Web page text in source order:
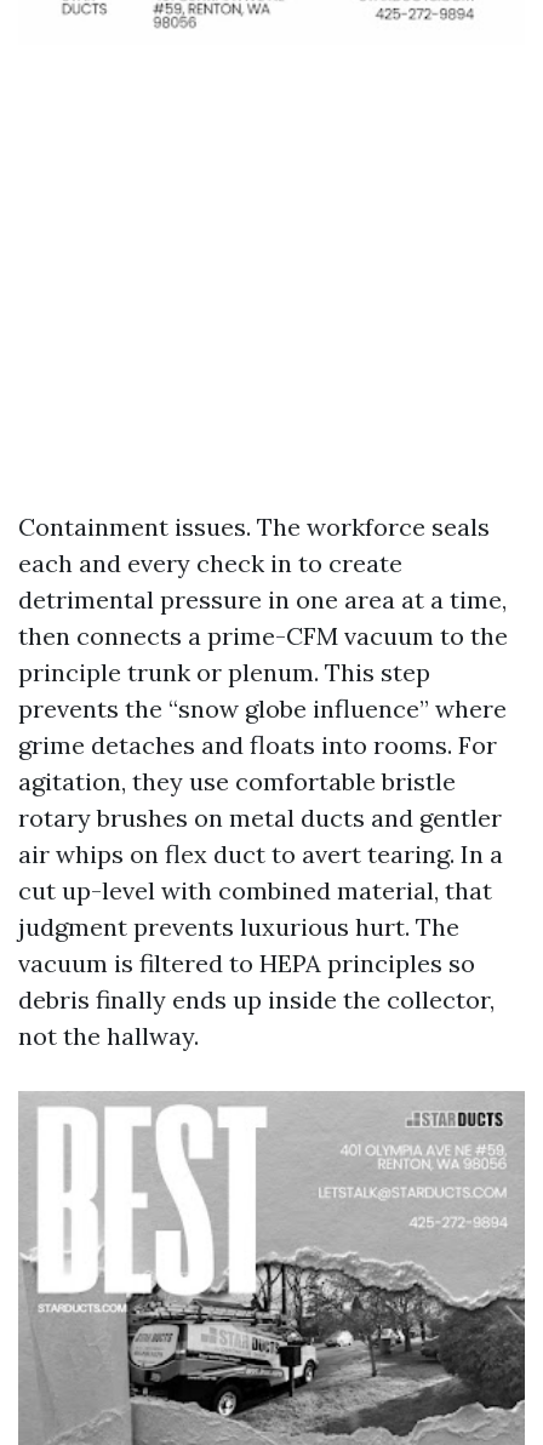
Containment issues. The workforce seals
each and every check in to create
detrimental pressure in one area at a time,
then connects a prime-CFM vacuum to the
principle trunk or plenum. This step
prevents the “snow globe influence” where
grime detaches and floats into rooms. For
agitation, they use comfortable bristle
rotary brushes on metal ducts and gentler
air whips on flex duct to avert tearing. In a
cut up-level with combined material, that
judgment prevents luxurious hurt. The
vacuum is filtered to HEPA principles so
debris finally ends up inside the collector,
not the hallway.